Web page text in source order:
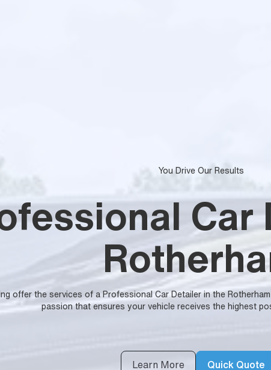
You Drive Our Results
Car
offer the services of a Professional Car Detailer in the
passion that ensures your vehicle receives the highest
Learn More Quick Quote